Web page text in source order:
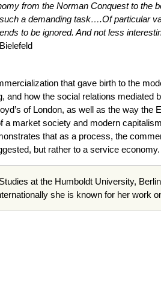
from the Norman Conquest to the
a demanding task….Of particular
to be ignored. And not less
that gave birth to the
how the social relations
of London, as well as the way the
market society and modern
that as a process, the
but rather to a service economy.
at the Humboldt University,
she is known for her work